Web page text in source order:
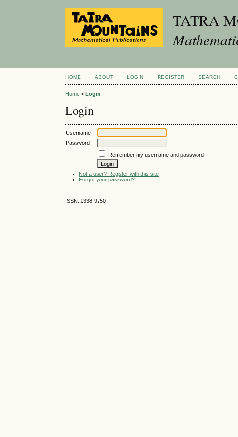
TATRA
HOME ABOUT LOGIN REGISTER SEARCH
Home >Login
Login
Username
Password
Remember my username and password
Not a user? Register with this site
Forgot your password?
ISSN: 1338-9750